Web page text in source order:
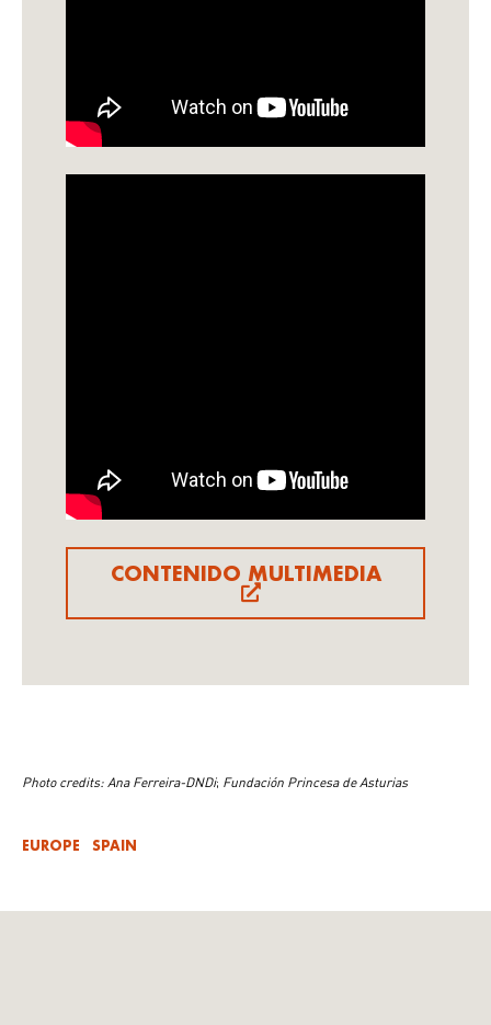
CONTENIDO MULTIMEDIA
Photo credits: Ana Ferreira-DNDi; Fundación Princesa de Asturias
EUROPE SPAIN